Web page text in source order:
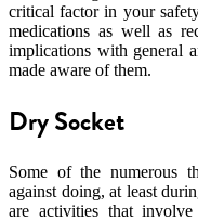
critical factor in your
medications as well as
implications with general
made aware of them.
Dry Socket
Some of the numerous
against doing, at least
are activities that